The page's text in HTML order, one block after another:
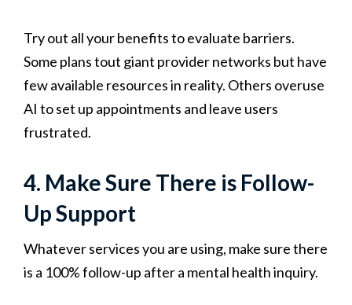
Try out all your benefits to evaluate barriers.
Some plans tout giant provider networks but have
few available resources in reality. Others overuse
AI to set up appointments and leave users
frustrated.
4. Make Sure There is Follow-
Up Support
Whatever services you are using, make sure there
is a 100% follow-up after a mental health inquiry.